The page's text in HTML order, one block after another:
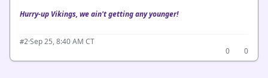
Hurry-up Vikings, we ain't getting any younger!
#2·Sep 25, 8:40 AM CT
0
0